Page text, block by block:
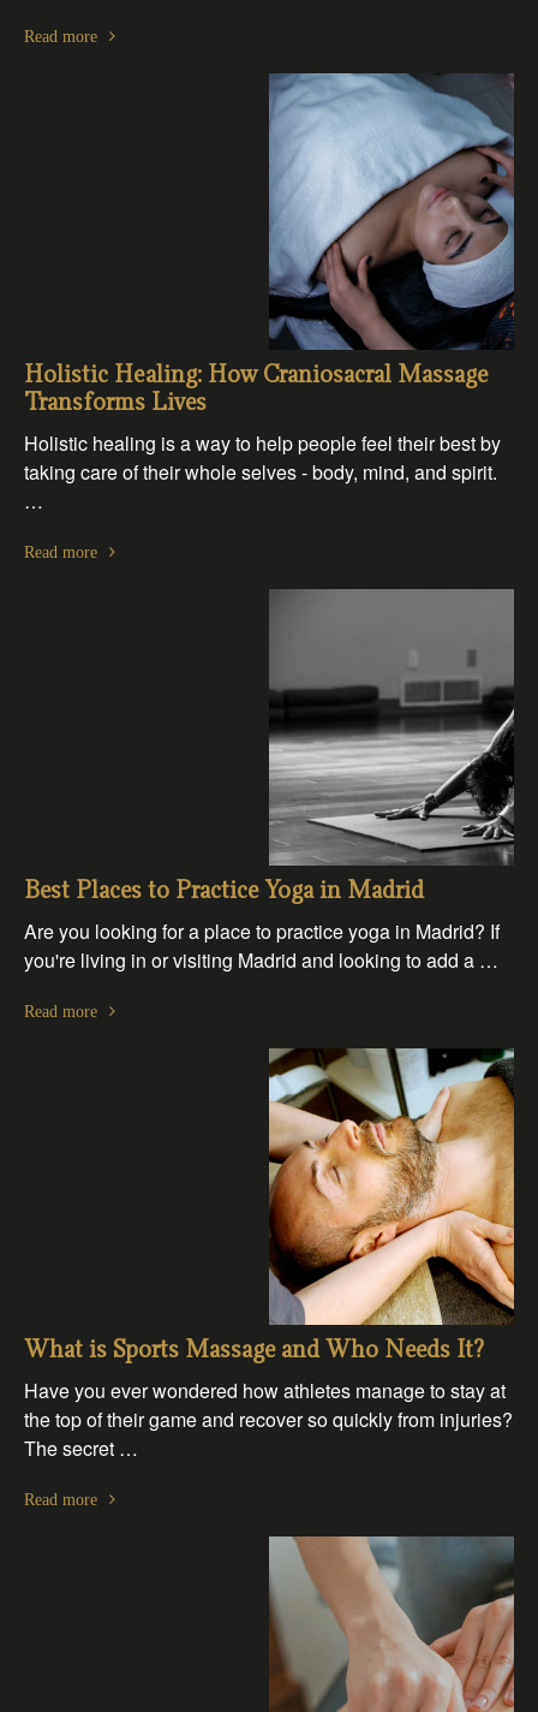
Read more
Holistic Healing: How Craniosacral Massage
Transforms Lives
Holistic healing is a way to help people feel their best by
taking care of their whole selves - body, mind, and spirit.
…
Read more
Best Places to Practice Yoga in Madrid
Are you looking for a place to practice yoga in Madrid? If
you're living in or visiting Madrid and looking to add a …
Read more
What is Sports Massage and Who Needs It?
Have you ever wondered how athletes manage to stay at
the top of their game and recover so quickly from injuries?
The secret …
Read more